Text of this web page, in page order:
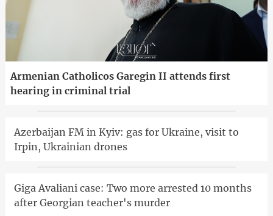
Armenian Catholicos Garegin II attends first
hearing in criminal trial
Azerbaijan FM in Kyiv: gas for Ukraine, visit to
Irpin, Ukrainian drones
Giga Avaliani case: Two more arrested 10 months
after Georgian teacher's murder